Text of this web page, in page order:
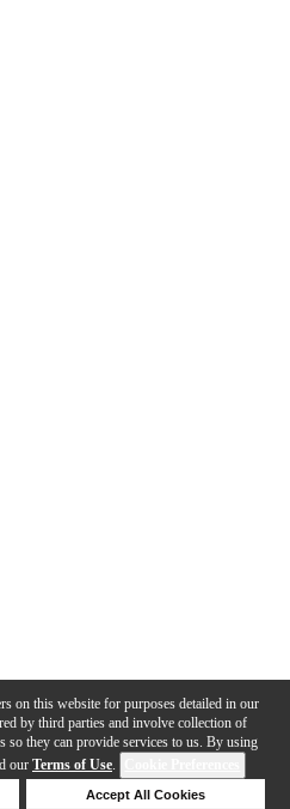
on this website for purposes detailed in our
by third parties and involve collection of
so they can provide services to us. By using
our Terms of Use.
Accept All Cookies